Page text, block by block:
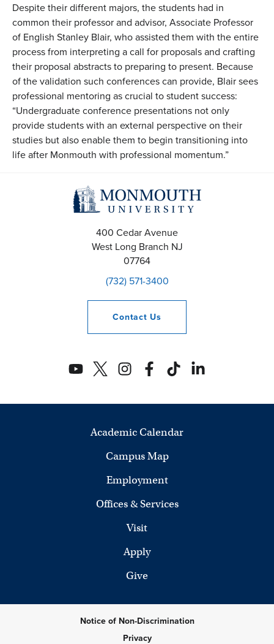
Despite their different majors, the students had in
common their professor and advisor, Associate Professor
of English Stanley Blair, who assisted them with the entire
process from interpreting a call for proposals and crafting
their proposal abstracts to preparing to present. Because
of the validation such conferences can provide, Blair sees
professional mentoring as crucial to student success:
“Undergraduate conference presentations not only
provide students with an external perspective on their
studies but also enable them to begin transitioning into
life after Monmouth with professional momentum.”
400 Cedar Avenue
West Long Branch NJ
07764
(732) 571-3400
Contact Us
Academic Calendar
Campus Map
Employment
Offices & Services
Visit
Apply
Give
Notice of Non-Discrimination
Privacy